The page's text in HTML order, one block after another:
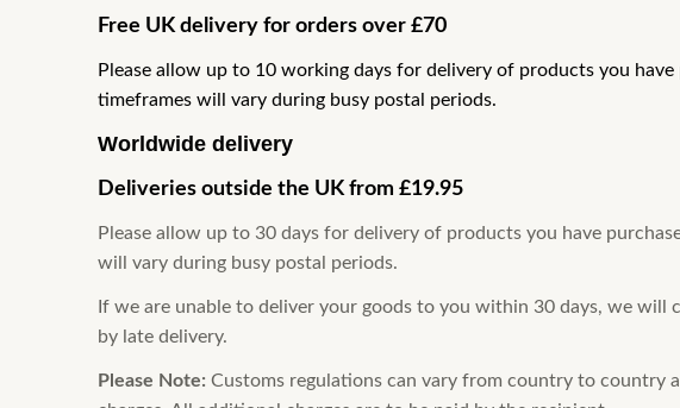
Free UK delivery for orders over £70
Please allow up to 10 working days for delivery of products you
timeframes will vary during busy postal periods.
Worldwide delivery
Deliveries outside the UK from £19.95
Please allow up to 30 days for delivery of products you have
will vary during busy postal periods.
If we are unable to deliver your goods to you within 30 days, we
by late delivery.
Please Note: Customs regulations can vary from country to country